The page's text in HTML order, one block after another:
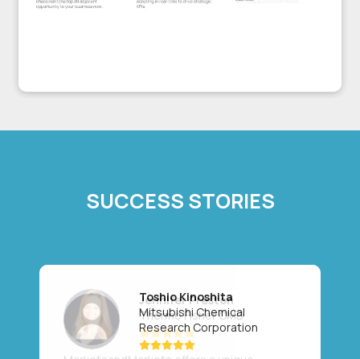
SUCCESS STORIES
Toshio Kinoshita
Mitsubishi Chemical
Research Corporation